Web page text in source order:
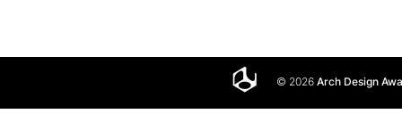
© 2026Arch Design